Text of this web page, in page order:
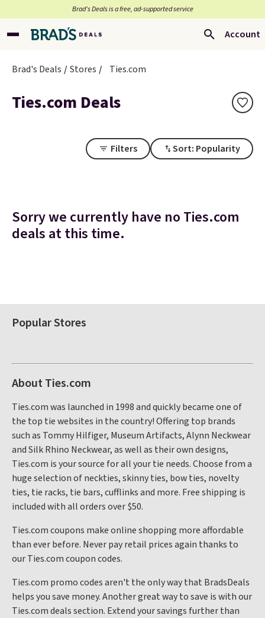
Brad’s Deals is a free, ad-supported service
Account
Brad's Deals Stores Ties.com
Ties.com Deals
Filters Sort: Popularity
Sorry we currently have no Ties.com
deals at this time.
Popular Stores
About Ties.com
Ties.com was launched in 1998 and quickly became one of
the top tie websites in the country! Offering top brands
such as Tommy Hilfiger, Museum Artifacts, Alynn Neckwear
and Silk Rhino Neckwear, as well as their own designs,
Ties.com is your source for all your tie needs. Choose from a
huge selection of neckties, skinny ties, bow ties, novelty
ties, tie racks, tie bars, cufflinks and more. Free shipping is
included with all orders over $50.
Ties.com coupons make online shopping more affordable
than ever before. Never pay retail prices again thanks to
our Ties.com coupon codes.
Ties.com promo codes aren't the only way that BradsDeals
helps you save money. Another great way to save is with our
Ties.com deals section. Extend your savings further than